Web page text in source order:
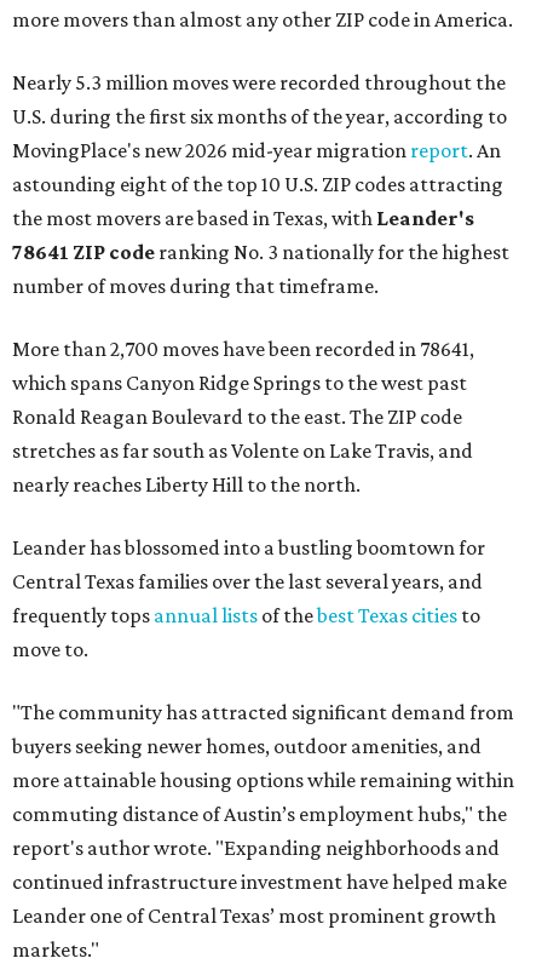
more movers than almost any other ZIP code in America.
Nearly 5.3 million moves were recorded throughout the
U.S. during the first six months of the year, according to
MovingPlace's new 2026 mid-year migration report. An
astounding eight of the top 10 U.S. ZIP codes attracting
the most movers are based in Texas, with Leander's
78641 ZIP code ranking No. 3 nationally for the highest
number of moves during that timeframe.
More than 2,700 moves have been recorded in 78641,
which spans Canyon Ridge Springs to the west past
Ronald Reagan Boulevard to the east. The ZIP code
stretches as far south as Volente on Lake Travis, and
nearly reaches Liberty Hill to the north.
Leander has blossomed into a bustling boomtown for
Central Texas families over the last several years, and
frequently tops annual lists of thebest Texas cities to
move to.
"The community has attracted significant demand from
buyers seeking newer homes, outdoor amenities, and
more attainable housing options while remaining within
commuting distance of Austin’s employment hubs," the
report's author wrote. "Expanding neighborhoods and
continued infrastructure investment have helped make
Leander one of Central Texas’ most prominent growth
markets."